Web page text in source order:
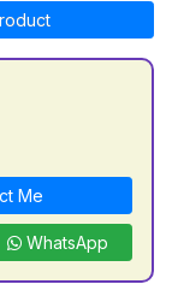
Me
WhatsApp